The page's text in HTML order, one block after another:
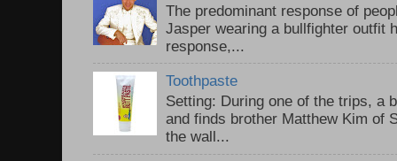
The predominant response of
Jasper wearing a bullfighter outfit
response,...
Toothpaste
Setting: During one of the trips, a
and finds brother Matthew Kim of
the wall...